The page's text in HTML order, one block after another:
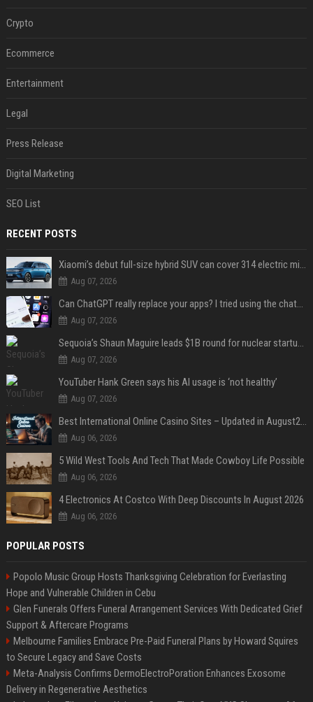
Crypto
Ecommerce
Entertainment
Legal
Press Release
Digital Marketing
SEO List
RECENT POSTS
Xiaomi’s debut full-size hybrid SUV can cover 314 electric miles before it touches a drop of gasoline
Aug 07, 2026
Can ChatGPT really replace your apps? I tried using the chatbot for 12 everyday tasks on my phone — here’s what happened
Aug 07, 2026
Sequoia’s Shaun Maguire leads $1B round for nuclear startup Valar Atomics
Aug 07, 2026
YouTuber Hank Green says his AI usage is ‘not healthy’
Aug 07, 2026
Best International Online Casino Sites – Updated in August2026
Aug 06, 2026
5 Wild West Tools And Tech That Made Cowboy Life Possible
Aug 06, 2026
4 Electronics At Costco With Deep Discounts In August 2026
Aug 06, 2026
POPULAR POSTS
Popolo Music Group Hosts Thanksgiving Celebration for Everlasting
Hope and Vulnerable Children in Cebu
Glen Funerals Offers Funeral Arrangement Services With Dedicated Grief
Support & Aftercare Programs
Melbourne Families Embrace Pre-Paid Funeral Plans by Howard Squires
to Secure Legacy and Save Costs
Meta-Analysis Confirms DermoElectroPoration Enhances Exosome
Delivery in Regenerative Aesthetics